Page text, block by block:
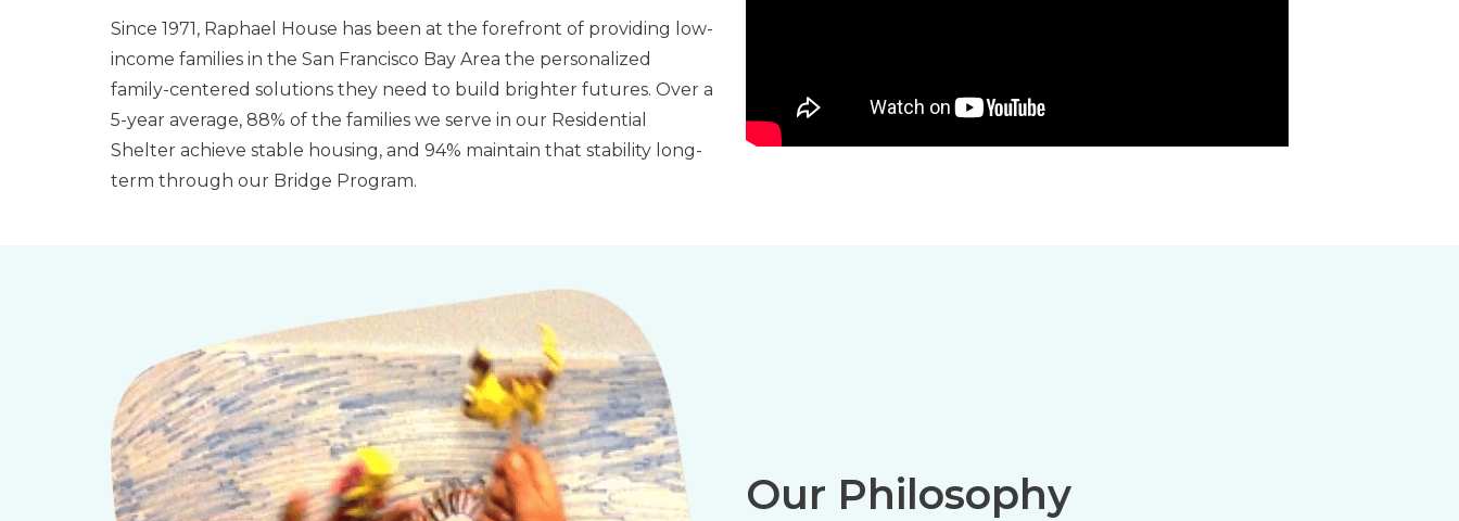
Since 1971, Raphael House has been at the forefront of providing low-
income families in the San Francisco Bay Area the personalized
family-centered solutions they need to build brighter futures. Over a
5-year average, 88% of the families we serve in our Residential
Shelter achieve stable housing, and 94% maintain that stability long-
term through our Bridge Program.
Our Philosophy